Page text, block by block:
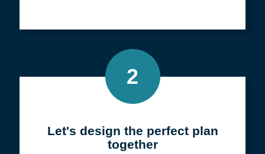
2
Let's design the perfect plan
together